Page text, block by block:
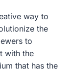
way to
the
to
with the
that has the